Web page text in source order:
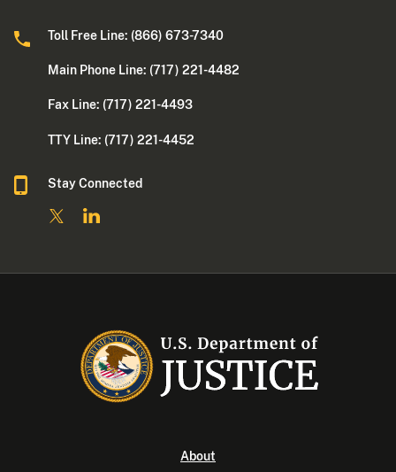
Toll Free Line: (866) 673-7340
Main Phone Line: (717) 221-4482
Fax Line: (717) 221-4493
TTY Line: (717) 221-4452
Stay Connected
About